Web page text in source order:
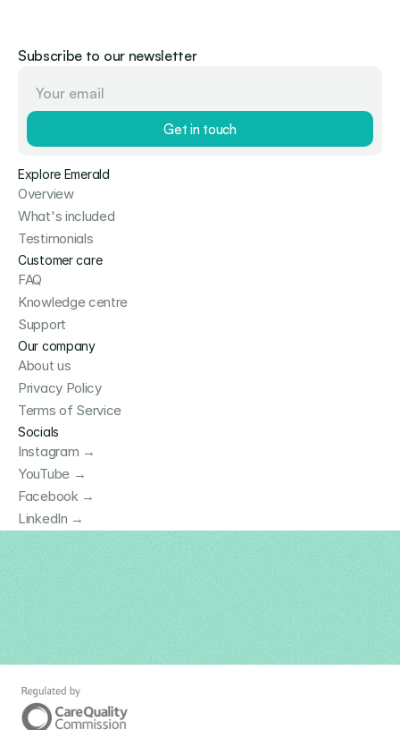
Explore Emerald
Overview
What's included
Testimonials
Customer care
FAQ
Knowledge centre
Support
Our company
About us
Privacy Policy
Terms of Service
Socials
Instagram →
YouTube →
Facebook →
LinkedIn →
Subscribe to our newsletter
Get in touch